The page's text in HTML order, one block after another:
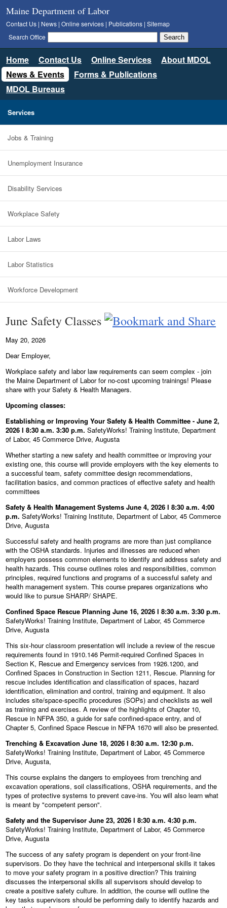
Maine Department of Labor
Contact Us | News | Online services | Publications | Sitemap
Search Office
Home Contact Us Online Services
About MDOL
News & Events
Forms & Publications
MDOL Bureaus
Services
Jobs & Training
Unemployment Insurance
Disability Services
Workplace Safety
Labor Laws
Labor Statistics
Workforce Development
June Safety Classes
May 20, 2026
Dear Employer,
Workplace safety and labor law requirements can seem complex - join
the Maine Department of Labor for no-cost upcoming trainings! Please
share with your Safety & Health Managers.
Upcoming classes:
Establishing or Improving Your Safety & Health Committee - June 2,
2026 l 8:30 a.m. 3:30 p.m. SafetyWorks! Training Institute, Department
of Labor, 45 Commerce Drive, Augusta
Whether starting a new safety and health committee or improving your
existing one, this course will provide employers with the key elements to
a successful team, safety committee design recommendations,
facilitation basics, and common practices of effective safety and health
committees
Safety & Health Management Systems June 4, 2026 l 8:30 a.m. 4:00
p.m. SafetyWorks! Training Institute, Department of Labor, 45 Commerce
Drive, Augusta
Successful safety and health programs are more than just compliance
with the OSHA standards. Injuries and illnesses are reduced when
employers possess common elements to identify and address safety and
health hazards. This course outlines roles and responsibilities, common
principles, required functions and programs of a successful safety and
health management system. This course prepares organizations who
would like to pursue SHARP/ SHAPE.
Confined Space Rescue Planning June 16, 2026 l 8:30 a.m. 3:30 p.m.
SafetyWorks! Training Institute, Department of Labor, 45 Commerce
Drive, Augusta
This six-hour classroom presentation will include a review of the rescue
requirements found in 1910.146 Permit-required Confined Spaces in
Section K, Rescue and Emergency services from 1926.1200, and
Confined Spaces in Construction in Section 1211, Rescue. Planning for
rescue includes identification and classification of spaces, hazard
identification, elimination and control, training and equipment. It also
includes site/space-specific procedures (SOPs) and checklists as well
as training and exercises. A review of the highlights of Chapter 10,
Rescue in NFPA 350, a guide for safe confined-space entry, and of
Chapter 5, Confined Space Rescue in NFPA 1670 will also be presented.
Trenching & Excavation June 18, 2026 l 8:30 a.m. 12:30 p.m.
SafetyWorks! Training Institute, Department of Labor, 45 Commerce
Drive, Augusta,
This course explains the dangers to employees from trenching and
excavation operations, soil classifications, OSHA requirements, and the
types of protective systems to prevent cave-ins. You will also learn what
is meant by "competent person".
Safety and the Supervisor June 23, 2026 l 8:30 a.m. 4:30 p.m.
SafetyWorks! Training Institute, Department of Labor, 45 Commerce
Drive, Augusta
The success of any safety program is dependent on your front-line
supervisors. Do they have the technical and interpersonal skills it takes
to move your safety program in a positive direction? This training
discusses the interpersonal skills all supervisors should develop to
create a positive safety culture. In addition, the course will outline the
key tasks supervisors should be performing daily to identify hazards and